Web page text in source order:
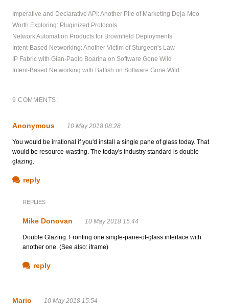
Imperative and Declarative API: Another Pile of Marketing Deja-Moo
Worth Exploring: Pluginized Protocols
Network Automation Products for Brownfield Deployments
Intent-Based Networking: Another Victim of Sturgeon's Law
IP Fabric with Gian-Paolo Boarina on Software Gone Wild
Intent-Based Networking with Batfish on Software Gone Wild
9 COMMENTS:
Anonymous 10 May 2018 08:28
You would be irrational if you'd install a single pane of glass today. That
would be resource-wasting. The today's industry standard is double
glazing.
reply
REPLIES
Mike Donovan 10 May 2018 15:44
Double Glazing: Fronting one single-pane-of-glass interface with
another one. (See also: iframe)
reply
Mario 10 May 2018 15:54